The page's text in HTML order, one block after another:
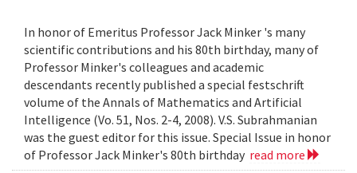
In honor of Emeritus Professor Jack Minker 's many
scientific contributions and his 80th birthday, many of
Professor Minker's colleagues and academic
descendants recently published a special festschrift
volume of the Annals of Mathematics and Artificial
Intelligence (Vo. 51, Nos. 2-4, 2008). V.S. Subrahmanian
was the guest editor for this issue. Special Issue in honor
of Professor Jack Minker's 80th birthday read more